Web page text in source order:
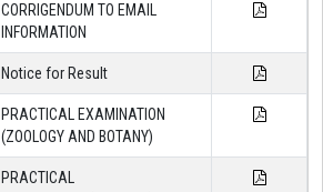
CORRIGENDUM TO EMAIL
INFORMATION
Notice for Result
PRACTICAL EXAMINATION
(ZOOLOGY AND BOTANY)
PRACTICAL